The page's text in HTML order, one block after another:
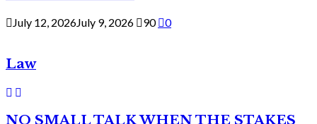
July 12, 2026July 9, 2026 90 0
Law
NO SMALL TALK WHEN THE STAKES